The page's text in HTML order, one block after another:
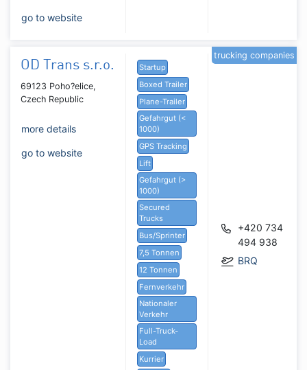
go to website
OD Trans s.r.o.
69123 Poho?elice,
Czech Republic
more details
go to website
Startup
Boxed Trailer
Plane-Trailer
Gefahrgut (<
1000)
GPS Tracking
Lift
Gefahrgut (>
1000)
Secured
Trucks
Bus/Sprinter
7,5 Tonnen
12 Tonnen
Fernverkehr
Nationaler
Verkehr
Full-Truck-
Load
Kurrier
+420 734
494 938
BRQ
trucking companies